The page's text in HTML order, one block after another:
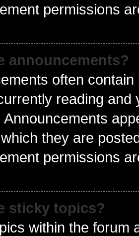
permissions
announcements?
often
reading and
Announcements
they are
permissions
sticky topics?
within the forum